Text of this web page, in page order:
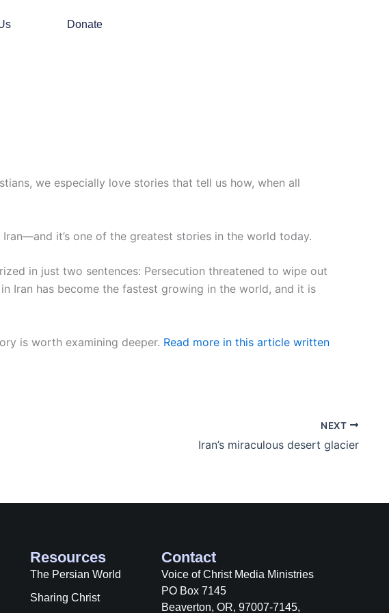
Donate
we especially love stories that tell us how, when all
it’s one of the greatest stories in the world today.
in just two sentences: Persecution threatened to wipe out
in Iran has become the fastest growing in the world, and it is
is worth examining deeper. Read more in this article written
NEXT
Iran’s miraculous desert glacier
Resources
The Persian World
Sharing Christ
Contact
Voice of Christ Media Ministries
PO Box 7145
Beaverton, OR, 97007-7145,